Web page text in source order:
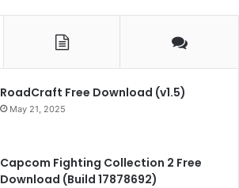
RoadCraft Free Download (v1.5)
May 21, 2025
Capcom Fighting Collection 2 Free
Download (Build 17878692)